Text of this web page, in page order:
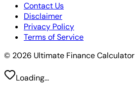
Contact Us
Disclaimer
Privacy Policy
Terms of Service
© 2026 Ultimate Finance Calculator
Loading...